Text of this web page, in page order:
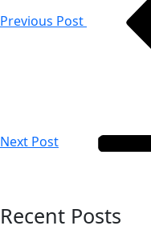
Previous Post
Next Post
Recent Posts